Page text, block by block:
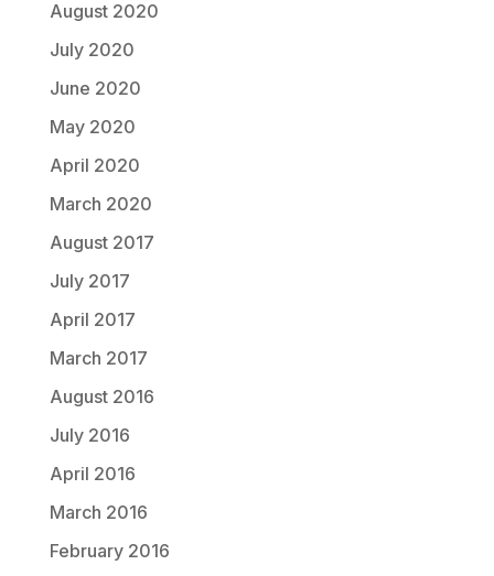
August 2020
July 2020
June 2020
May 2020
April 2020
March 2020
August 2017
July 2017
April 2017
March 2017
August 2016
July 2016
April 2016
March 2016
February 2016